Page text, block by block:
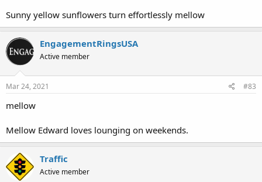
Sunny yellow sunflowers turn effortlessly mellow
EngagementRingsUSA
Active member
Mar 24, 2021 #83
mellow
Mellow Edward loves lounging on weekends.
Traffic
Active member